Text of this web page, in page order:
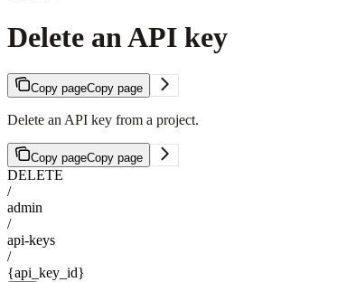
Delete an API key
Copy pageCopy page
Delete an API key from a project.
Copy pageCopy page
DELETE
/
admin
/
api-keys
/
{api_key_id}